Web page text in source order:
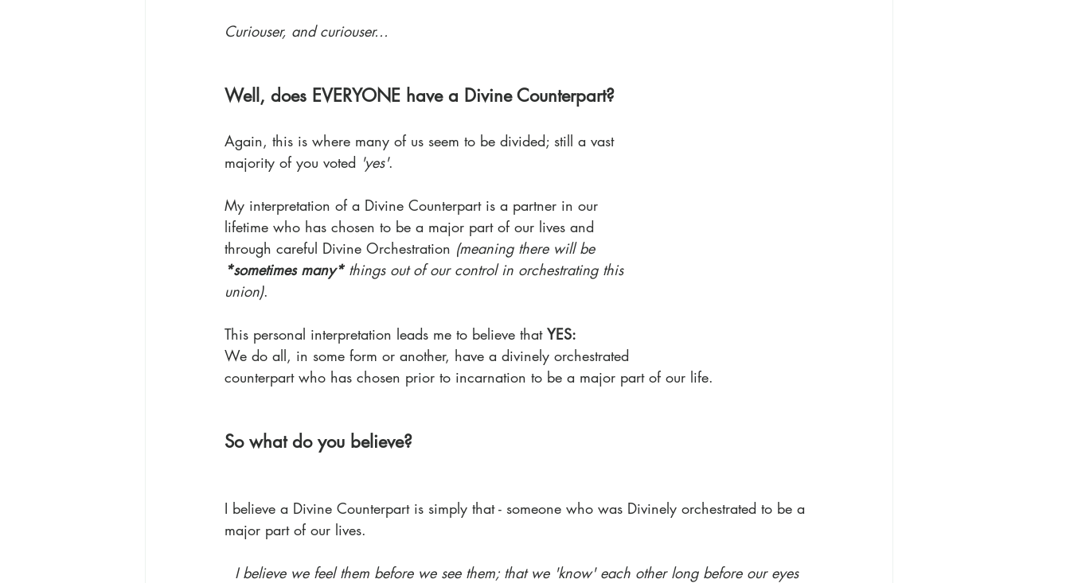
Curiouser, and curiouser...
Well, does EVERYONE have a Divine Counterpart?
Again, this is where many of us seem to be divided; still a vast
majority of you voted 'yes'.
My interpretation of a Divine Counterpart is a partner in our
lifetime who has chosen to be a major part of our lives and
through careful Divine Orchestration (meaning there will be
*sometimes many* things out of our control in orchestrating this
union).
This personal interpretation leads me to believe that YES:
We do all, in some form or another, have a divinely orchestrated
counterpart who has chosen prior to incarnation to be a major part of our life.
So what do you believe?
I believe a Divine Counterpart is simply that - someone who was Divinely orchestrated to be a
major part of our lives.
I believe we feel them before we see them; that we 'know' each other long before our eyes